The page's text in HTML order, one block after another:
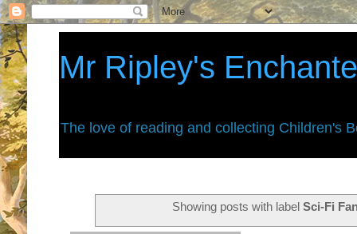
Mr Ripley's
The love of reading and collecting Children's
Showing posts with labelSci-Fi